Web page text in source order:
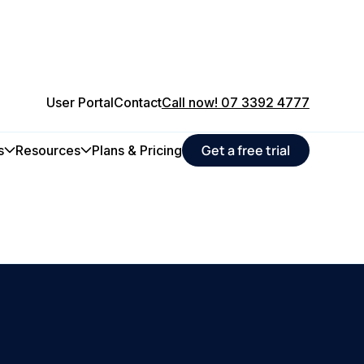
User PortalContactCall now! 07 3392 4777
Resources Plans & Pricing Get a free trial